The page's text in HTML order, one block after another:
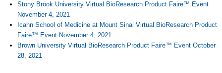
Stony Brook University Virtual BioResearch Product Faire™ Event
November 4, 2021
Icahn School of Medicine at Mount Sinai Virtual BioResearch Product
Faire™ Event November 4, 2021
Brown University Virtual BioResearch Product Faire™ Event October
28, 2021